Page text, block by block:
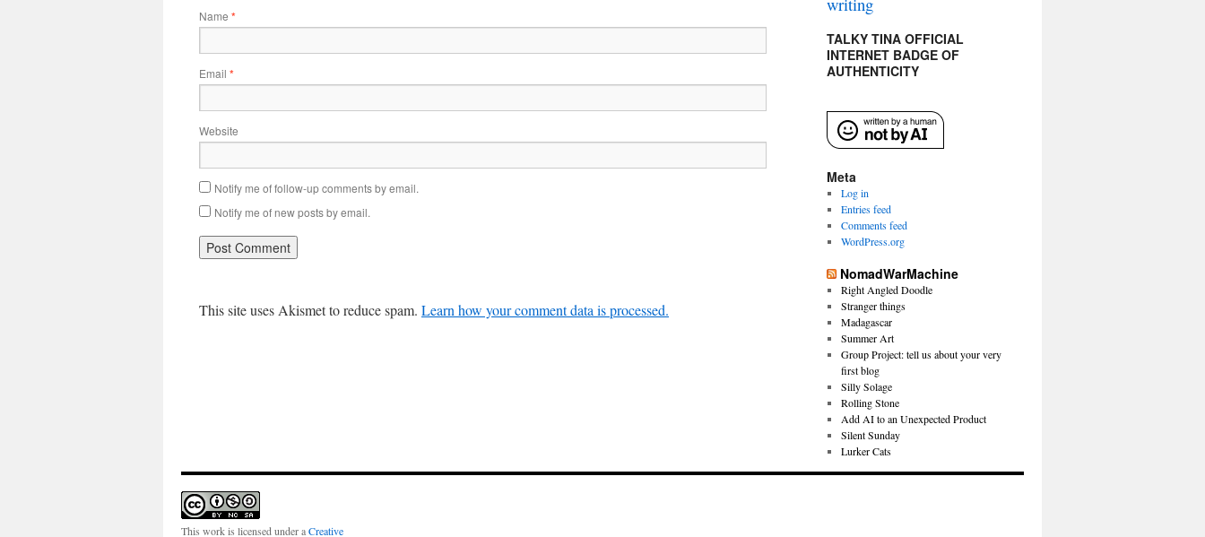
Name *
Email *
Website
Notify me of follow-up comments by email.
Notify me of new posts by email.
This site uses Akismet to reduce spam. Learn how your comment data is processed.
TALKY TINA OFFICIAL
INTERNET BADGE OF
AUTHENTICITY
Meta
Log in
Entries feed
Comments feed
WordPress.org
NomadWarMachine
Right Angled Doodle
Stranger things
Madagascar
Summer Art
Group Project: tell us about your very
first blog
Silly Solage
Rolling Stone
Add AI to an Unexpected Product
Silent Sunday
Lurker Cats
This work is licensed under aCreative